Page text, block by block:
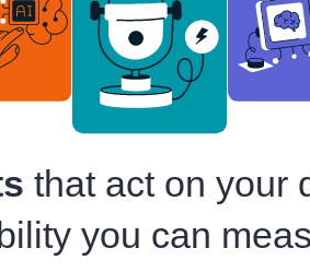
that act on your
you can